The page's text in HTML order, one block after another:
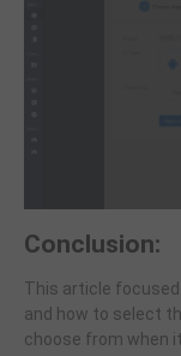
Conclusion:
This article
and how to select
choose from when